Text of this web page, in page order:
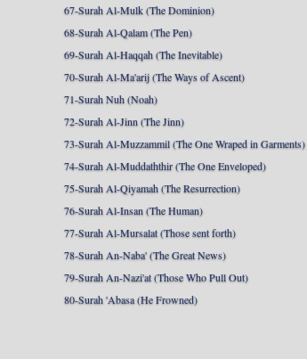
67-Surah Al-Mulk (The Dominion)
68-Surah Al-Qalam (The Pen)
69-Surah Al-Haqqah (The Inevitable)
70-Surah Al-Ma'arij (The Ways of Ascent)
71-Surah Nuh (Noah)
72-Surah Al-Jinn (The Jinn)
73-Surah Al-Muzzammil (The One Wraped in Garments)
74-Surah Al-Muddaththir (The One Enveloped)
75-Surah Al-Qiyamah (The Resurrection)
76-Surah Al-Insan (The Human)
77-Surah Al-Mursalat (Those sent forth)
78-Surah An-Naba' (The Great News)
79-Surah An-Nazi'at (Those Who Pull Out)
80-Surah 'Abasa (He Frowned)